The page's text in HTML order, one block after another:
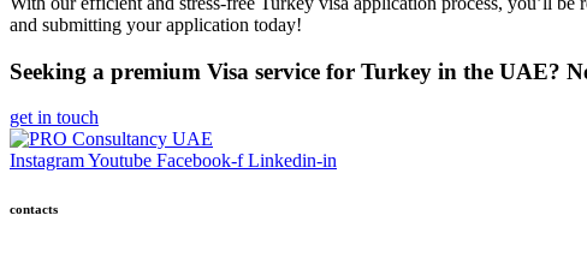
and submitting your application today!
Seeking a premium Visa service for Turkey in the UAE?
get in touch
InstagramYoutube Facebook-f Linkedin-in
contacts